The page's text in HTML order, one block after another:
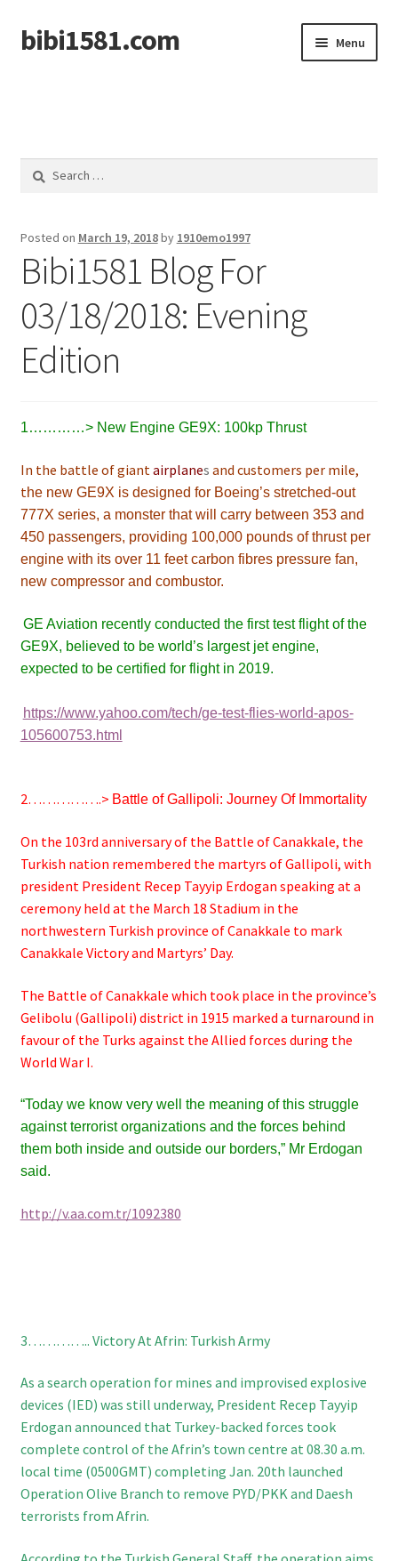
Skip
to
Skip
to
bibi1581.com Menu
Search
Posted on March 19, 2018by 1910emo1997
Bibi1581 Blog For
03/18/2018: Evening
Edition
1…………> New Engine GE9X: 100kp Thrust
In the battle of giantairplanes and customers per mile,
the new GE9X is designed for Boeing’s stretched-out
777X series, a monster that will carry between 353 and
450 passengers, providing 100,000 pounds of thrust per
engine with its over 11 feet carbon fibres pressure fan,
new compressor and combustor.
GE Aviation recently conducted the first test flight of the
GE9X, believed to be world’s largest jet engine,
expected tobe certified for flight in 2019.
https://www.yahoo.com/tech/ge-test-flies-world-apos-
105600753.html
2…………….> Battle ofGallipoli: Journey Of Immortality
On the 103rd anniversary of the Battle of Canakkale, the
Turkish nation remembered the martyrs of Gallipoli, with
president President Recep Tayyip Erdogan speaking at a
ceremony held at the March 18 Stadium in the
northwestern Turkish province of Canakkale to mark
Canakkale Victory and Martyrs’ Day.
The Battle of Canakkale which took place in the province’s
Gelibolu (Gallipoli) district in 1915 marked a turnaround in
favour of the Turks against the Allied forces during the
World War I.
“Today we know very well the meaning of this struggle
against terrorist organizations and the forces behind
them both inside and outside our borders,” Mr Erdogan
said.
http://v.aa.com.tr/1092380
3………….. Victory At Afrin: Turkish Army
As a search operation for mines and improvised explosive
devices (IED) was still underway, President Recep Tayyip
Erdogan announced that Turkey-backed forces took
complete control of the Afrin’s town centre at 08.30 a.m.
local time (0500GMT) completing Jan. 20th launched
Operation Olive Branch to remove PYD/PKK and Daesh
terrorists from Afrin.